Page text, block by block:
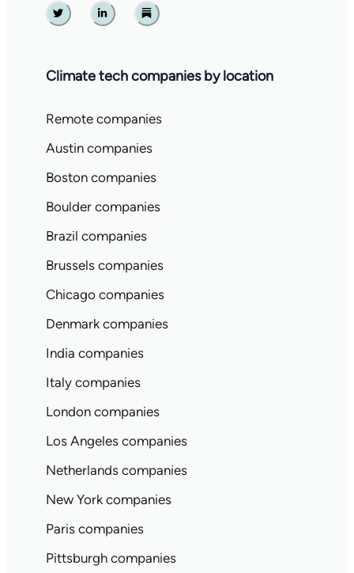
Twitter Linkedin Substack
Climate tech companies by location
Remote companies
Austin companies
Boston companies
Boulder companies
Brazil companies
Brussels companies
Chicago companies
Denmark companies
India companies
Italy companies
London companies
Los Angeles companies
Netherlands companies
New York companies
Paris companies
Pittsburgh companies